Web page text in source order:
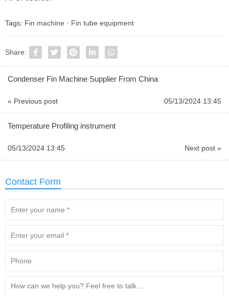
Tags: Fin machine · Fin tube equipment
Share:
Condenser Fin Machine Supplier From China
« Previous post 05/13/2024 13:45
Temperature Profiling instrument
Next post »
05/13/2024 13:45
Contact Form